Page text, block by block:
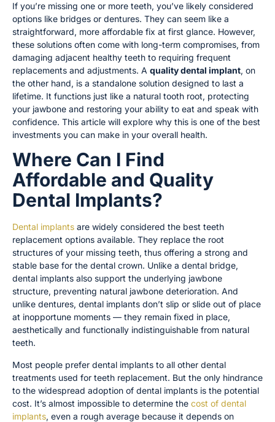
If you’re missing one or more teeth, you’ve likely considered
options like bridges or dentures. They can seem like a
straightforward, more affordable fix at first glance. However,
these solutions often come with long-term compromises, from
damaging adjacent healthy teeth to requiring frequent
replacements and adjustments. A quality dental implant, on
the other hand, is a standalone solution designed to last a
lifetime. It functions just like a natural tooth root, protecting
your jawbone and restoring your ability to eat and speak with
confidence. This article will explore why this is one of the best
investments you can make in your overall health.
Where Can I Find
Affordable and Quality
Dental Implants?
Dental implants are widely considered the best teeth
replacement options available. They replace the root
structures of your missing teeth, thus offering a strong and
stable base for the dental crown. Unlike a dental bridge,
dental implants also support the underlying jawbone
structure, preventing natural jawbone deterioration. And
unlike dentures, dental implants don’t slip or slide out of place
at inopportune moments — they remain fixed in place,
aesthetically and functionally indistinguishable from natural
teeth.
Most people prefer dental implants to all other dental
treatments used for teeth replacement. But the only hindrance
to the widespread adoption of dental implants is the potential
cost. It’s almost impossible to determine the cost of dental
implants, even a rough average because it depends on